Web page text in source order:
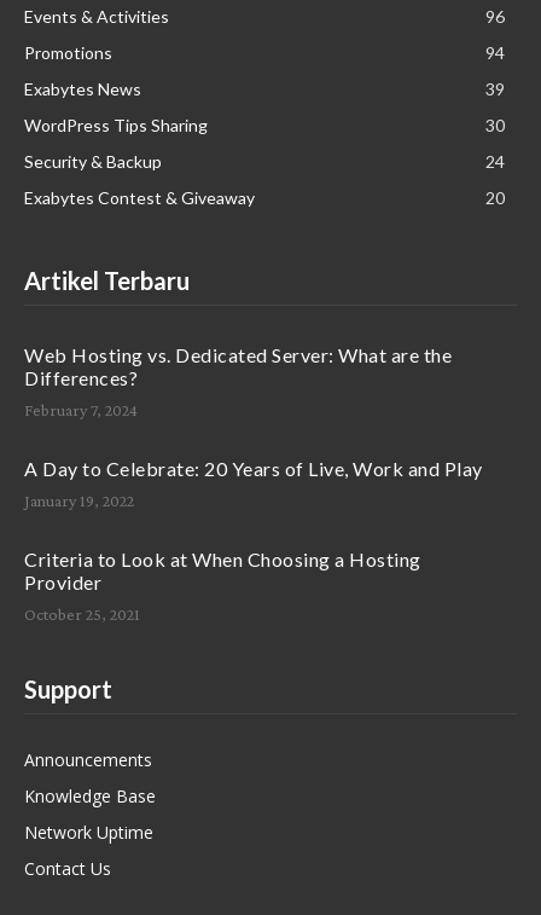
Events & Activities
96
Promotions
94
Exabytes News
39
WordPress Tips Sharing
30
Security & Backup
24
Exabytes Contest & Giveaway
20
Artikel Terbaru
Web Hosting vs. Dedicated Server: What are the
Differences?
February 7, 2024
A Day to Celebrate: 20 Years of Live, Work and Play
January 19, 2022
Criteria to Look at When Choosing a Hosting
Provider
October 25, 2021
Support
Announcements
Knowledge Base
Network Uptime
Contact Us